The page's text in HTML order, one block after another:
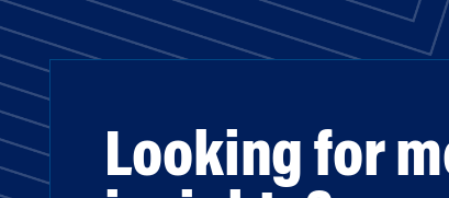
Looking for